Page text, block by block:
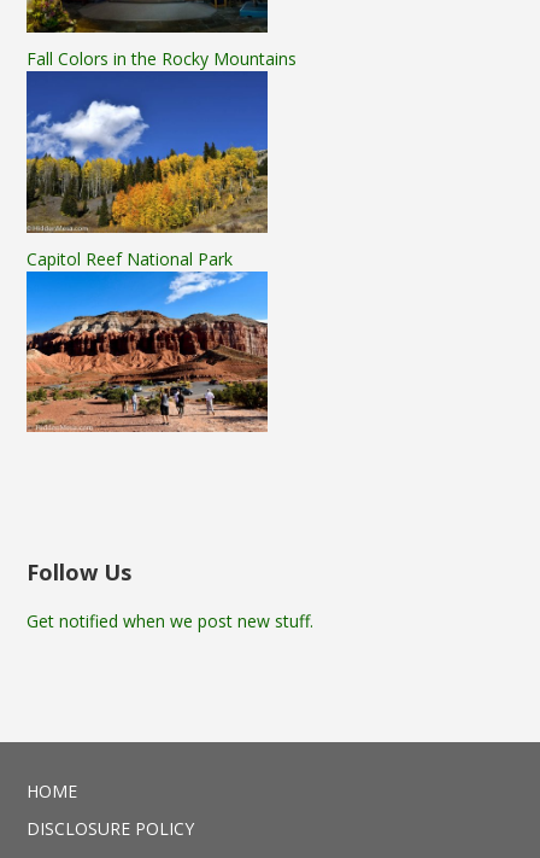
Fall Colors in the Rocky Mountains
Capitol Reef National Park
Follow Us
Get notified when we post new stuff.
HOME
DISCLOSURE POLICY